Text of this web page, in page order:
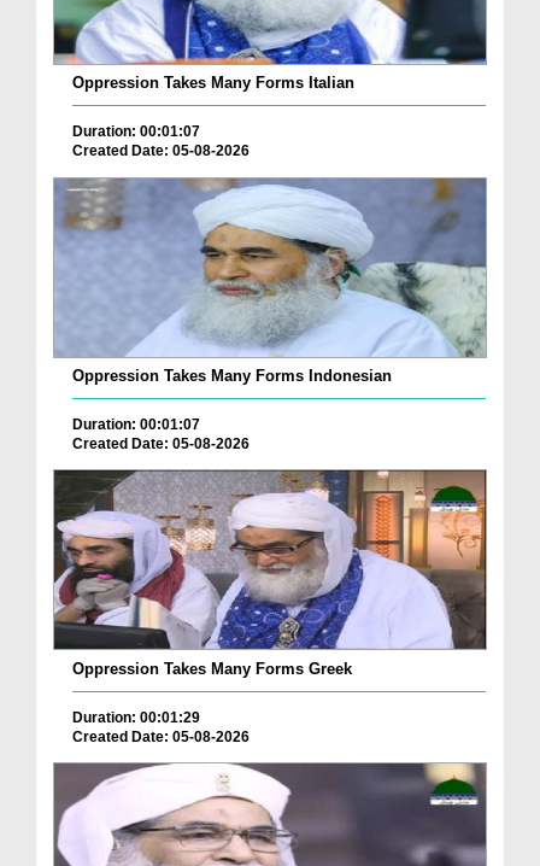
Oppression Takes Many Forms Italian
Duration: 00:01:07
Created Date: 05-08-2026
Oppression Takes Many Forms Indonesian
Duration: 00:01:07
Created Date: 05-08-2026
Oppression Takes Many Forms Greek
Duration: 00:01:29
Created Date: 05-08-2026